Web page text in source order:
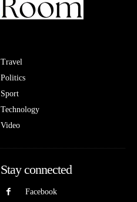
Travel
Politics
Sport
Technology
Video
Stay connected
Facebook